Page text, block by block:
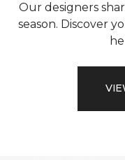
Our designers
season. Discover